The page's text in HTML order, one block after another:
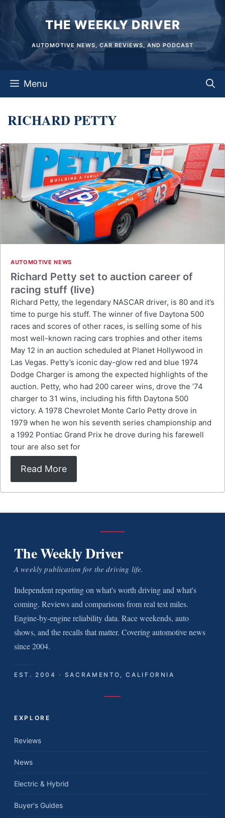
content
THE WEEKLY DRIVER
AUTOMOTIVE NEWS, CAR REVIEWS, AND PODCAST
Menu
RICHARD PETTY
AUTOMOTIVE NEWS
Richard Petty set to auction career of
racing stuff (live)
Richard Petty, the legendary NASCAR driver, is 80 and it’s
time to purge his stuff. The winner of five Daytona 500
races and scores of other races, is selling some of his
most well-known racing cars trophies and other items
May 12 in an auction scheduled at Planet Hollywood in
Las Vegas. Petty’s iconic day-glow red and blue 1974
Dodge Charger is among the expected highlights of the
auction. Petty, who had 200 career wins, drove the ’74
charger to 31 wins, including his fifth Daytona 500
victory. A 1978 Chevrolet Monte Carlo Petty drove in
1979 when he won his seventh series championship and
a 1992 Pontiac Grand Prix he drove during his farewell
tour are also set for
Read More
The Weekly Driver
A weekly publication for the driving life.
Independent reporting on what's worth driving and what's
coming. Reviews and comparisons from real test miles.
Engine-by-engine reliability data. Race weekends, auto
shows, and the recalls that matter. Covering automotive news
since 2004.
EST. 2004 · SACRAMENTO, CALIFORNIA
EXPLORE
Reviews
News
Electric & Hybrid
Buyer's Guides